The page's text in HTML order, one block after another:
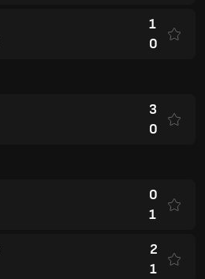
1
0
3
0
0
1
2
1